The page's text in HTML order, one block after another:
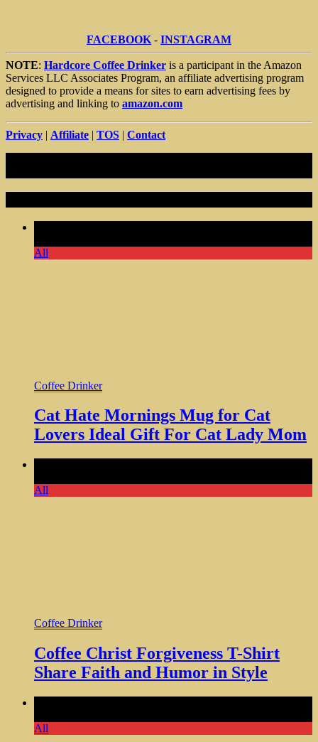
FACEBOOK - INSTAGRAM
NOTE: Hardcore Coffee Drinker is a participant in the Amazon
Services LLC Associates Program, an affiliate advertising program
designed to provide a means for sites to earn advertising fees by
advertising and linking to amazon.com
Privacy | Affiliate | TOS | Contact
All
Coffee Drinker
Cat Hate Mornings Mug for Cat
Lovers Ideal Gift For Cat Lady Mom
All
Coffee Drinker
Coffee Christ Forgiveness T-Shirt
Share Faith and Humor in Style
All